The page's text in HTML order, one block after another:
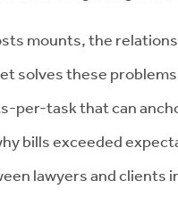
mounts, the
solves these
per-task that can
bills exceeded
lawyers and clients